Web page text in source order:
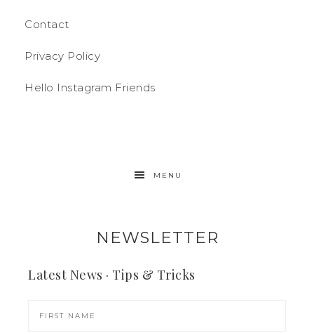
Contact
Privacy Policy
Hello Instagram Friends
MENU
NEWSLETTER
Latest News · Tips & Tricks